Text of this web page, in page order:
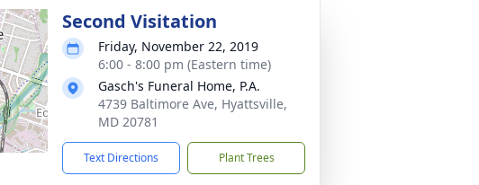
Second Visitation
Friday, November 22, 2019
6:00 - 8:00 pm (Eastern time)
Gasch's Funeral Home, P.A.
4739 Baltimore Ave, Hyattsville,
MD 20781
Text Directions Plant Trees